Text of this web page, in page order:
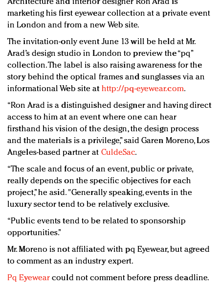
Redefined, New York, Jan. 17
In today's crowded fashion world, quality beats
Brands celebrate International Women's Day with
events and promotions
Architecture and interior designer Ron Arad is
marketing his first eyewear collection at a private event
in London and from a new Web site.
The invitation-only event June 13 will be held at Mr.
Arad’s design studio in London to preview the “pq”
collection. The label is also raising awareness for the
story behind the optical frames and sunglasses via an
informational Web site at http://pq-eyewear.com.
“Ron Arad is a distinguished designer and having direct
access to him at an event where one can hear
firsthand his vision of the design, the design process
and the materials is a privilege,” said Garen Moreno, Los
Angeles-based partner at CuldeSac.
“The scale and focus of an event, public or private,
really depends on the specific objectives for each
project,” he asid. "Generally speaking, events in the
luxury sector tend to be relatively exclusive.
“Public events tend to be related to sponsorship
opportunities.”
Mr. Moreno is not affiliated with pq Eyewear, but agreed
to comment as an industry expert.
Pq Eyewear could not comment before press deadline.